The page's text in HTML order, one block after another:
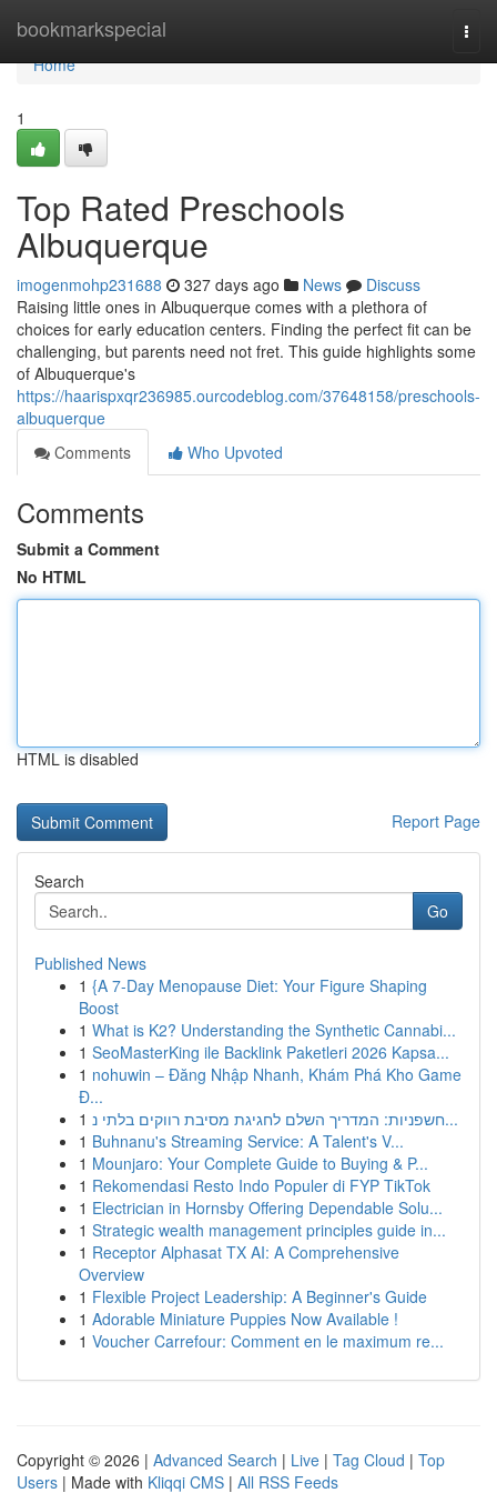
bookmarkspecial
Home
Home
1
Top Rated Preschools
Albuquerque
imogenmohp231688 327 days ago News
Discuss
Raising little ones in Albuquerque comes with a plethora of
choices for early education centers. Finding the perfect fit can be
challenging, but parents need not fret. This guide highlights some
of Albuquerque's
https://haarispxqr236985.ourcodeblog.com/37648158/preschools-
albuquerque
Comments
Who Upvoted
Comments
Submit a Comment
No HTML
HTML is disabled
Report Page
Search
Go
Published News
1 {A 7-Day Menopause Diet: Your Figure Shaping
Boost
1 What is K2? Understanding the Synthetic Cannabi...
1 SeoMasterKing ile Backlink Paketleri 2026 Kapsa...
1 nohuwin – Đăng Nhập Nhanh, Khám Phá Kho Game
Đ...
1
חשפניות: המדריך השלם לחגיגת מסיבת רווקים בלתי נ...
1 Buhnanu's Streaming Service: A Talent's V...
1 Mounjaro: Your Complete Guide to Buying & P...
1 Rekomendasi Resto Indo Populer di FYP TikTok
1 Electrician in Hornsby Offering Dependable Solu...
1 Strategic wealth management principles guide in...
1 Receptor Alphasat TX AI: A Comprehensive
Overview
1 Flexible Project Leadership: A Beginner's Guide
1 Adorable Miniature Puppies Now Available !
1 Voucher Carrefour: Comment en le maximum re...
Copyright © 2026 | Advanced Search | Live | Tag Cloud | Top
Users | Made with Kliqqi CMS | All RSS Feeds